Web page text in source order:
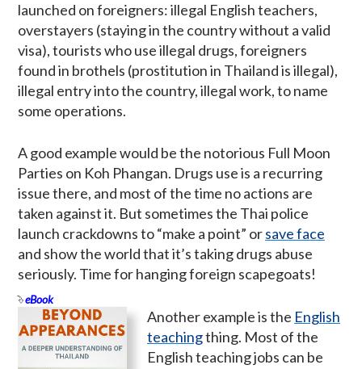
launched on foreigners: illegal English teachers,
overstayers (staying in the country without a valid
visa), tourists who use illegal drugs, foreigners
found in brothels (prostitution in Thailand is illegal),
illegal entry into the country, illegal work, to name
some operations.
A good example would be the notorious Full Moon
Parties on Koh Phangan. Drugs use is a recurring
issue there, and most of the time no actions are
taken against it. But sometimes the Thai police
launch crackdowns to “make a point” orsave face
and show the world that it’s taking drugs abuse
seriously. Time for hanging foreign scapegoats!
eBook
Another example is the English
teachingthing. Most of the
English teaching jobs can be